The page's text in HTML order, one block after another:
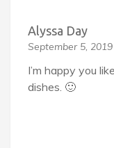
Alyssa Day
September 5,
I’m happy you
dishes. 🙂